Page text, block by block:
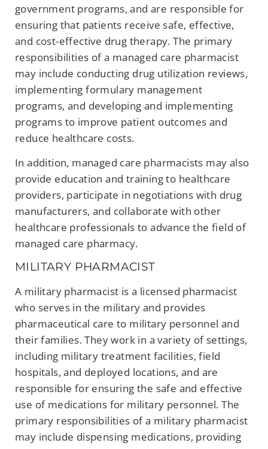
government programs, and are responsible for
ensuring that patients receive safe, effective,
and cost-effective drug therapy. The primary
responsibilities of a managed care pharmacist
may include conducting drug utilization reviews,
implementing formulary management
programs, and developing and implementing
programs to improve patient outcomes and
reduce healthcare costs.
In addition, managed care pharmacists may also
provide education and training to healthcare
providers, participate in negotiations with drug
manufacturers, and collaborate with other
healthcare professionals to advance the field of
managed care pharmacy.
MILITARY PHARMACIST
A military pharmacist is a licensed pharmacist
who serves in the military and provides
pharmaceutical care to military personnel and
their families. They work in a variety of settings,
including military treatment facilities, field
hospitals, and deployed locations, and are
responsible for ensuring the safe and effective
use of medications for military personnel. The
primary responsibilities of a military pharmacist
may include dispensing medications, providing